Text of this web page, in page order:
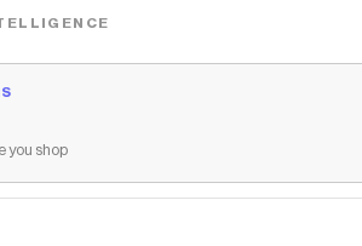
you shop